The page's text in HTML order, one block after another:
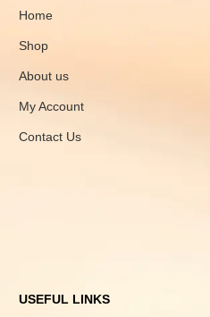
Home
Shop
About us
My Account
Contact Us
USEFUL LINKS